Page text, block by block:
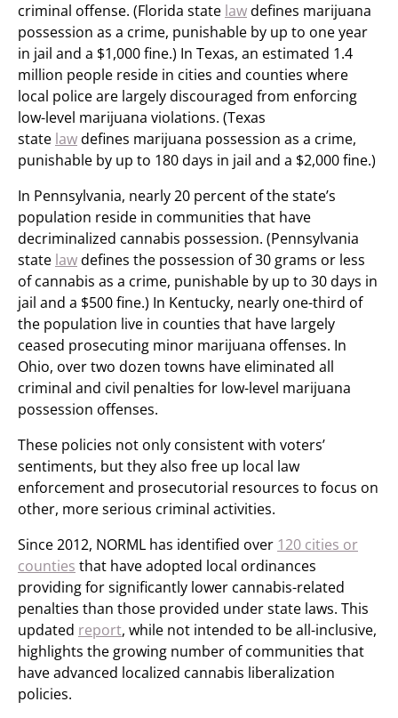
criminal offense. (Florida state lawdefines marijuana
possession as a crime, punishable by up to one year
in jail and a $1,000 fine.) In Texas, an estimated 1.4
million people reside in cities and counties where
local police are largely discouraged from enforcing
low-level marijuana violations. (Texas
state lawdefines marijuana possession as a crime,
punishable by up to 180 days in jail and a $2,000 fine.)
In Pennsylvania, nearly 20 percent of the state’s
population reside in communities that have
decriminalized cannabis possession. (Pennsylvania
state lawdefines the possession of 30 grams or less
of cannabis as a crime, punishable by up to 30 days in
jail and a $500 fine.) In Kentucky, nearly one-third of
the population live in counties that have largely
ceased prosecuting minor marijuana offenses. In
Ohio, over two dozen towns have eliminated all
criminal and civil penalties for low-level marijuana
possession offenses.
These policies not only consistent with voters’
sentiments, but they also free up local law
enforcement and prosecutorial resources to focus on
other, more serious criminal activities.
Since 2012, NORML has identified over 120 cities or
counties that have adopted local ordinances
providing for significantly lower cannabis-related
penalties than those provided under state laws. This
updated report, while not intended to be all-inclusive,
highlights the growing number of communities that
have advanced localized cannabis liberalization
policies.